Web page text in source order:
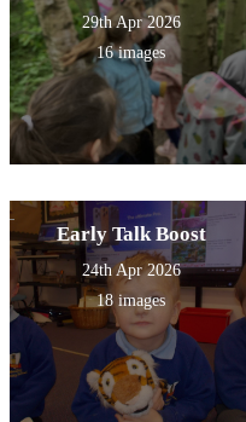
29th Apr 2026
16 images
Early Talk Boost
24th Apr 2026
18 images